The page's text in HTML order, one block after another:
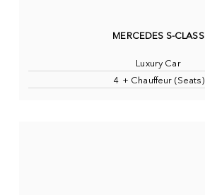
MERCEDES S-CLASS
Luxury Car
4 + Chauffeur (Seats)